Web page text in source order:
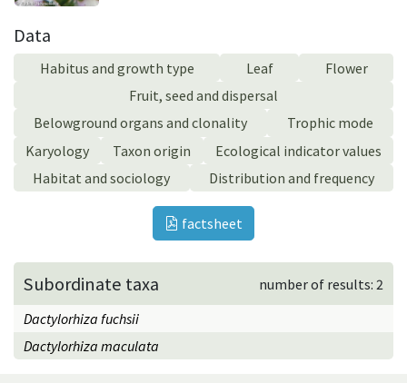
Data
Habitus and growth type Leaf
Flower
Fruit, seed and dispersal
Belowground organs and clonality
Trophic mode
Karyology
Taxon origin
Ecological indicator values
Habitat and sociology
Distribution and frequency
factsheet
Subordinate taxa
number of results: 2
Dactylorhiza fuchsii
Dactylorhiza maculata